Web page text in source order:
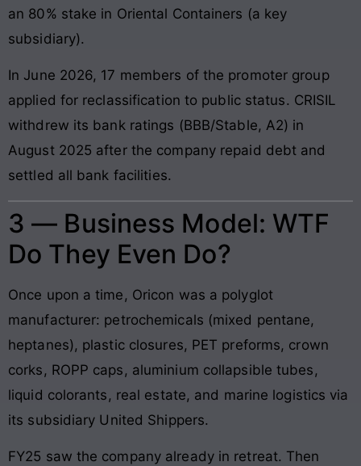
an 80% stake in Oriental Containers (a key
subsidiary).
In June 2026, 17 members of the promoter group
applied for reclassification to public status. CRISIL
withdrew its bank ratings (BBB/Stable, A2) in
August 2025 after the company repaid debt and
settled all bank facilities.
3 — Business Model: WTF
Do They Even Do?
Once upon a time, Oricon was a polyglot
manufacturer: petrochemicals (mixed pentane,
heptanes), plastic closures, PET preforms, crown
corks, ROPP caps, aluminium collapsible tubes,
liquid colorants, real estate, and marine logistics via
its subsidiary United Shippers.
FY25 saw the company already in retreat. Then